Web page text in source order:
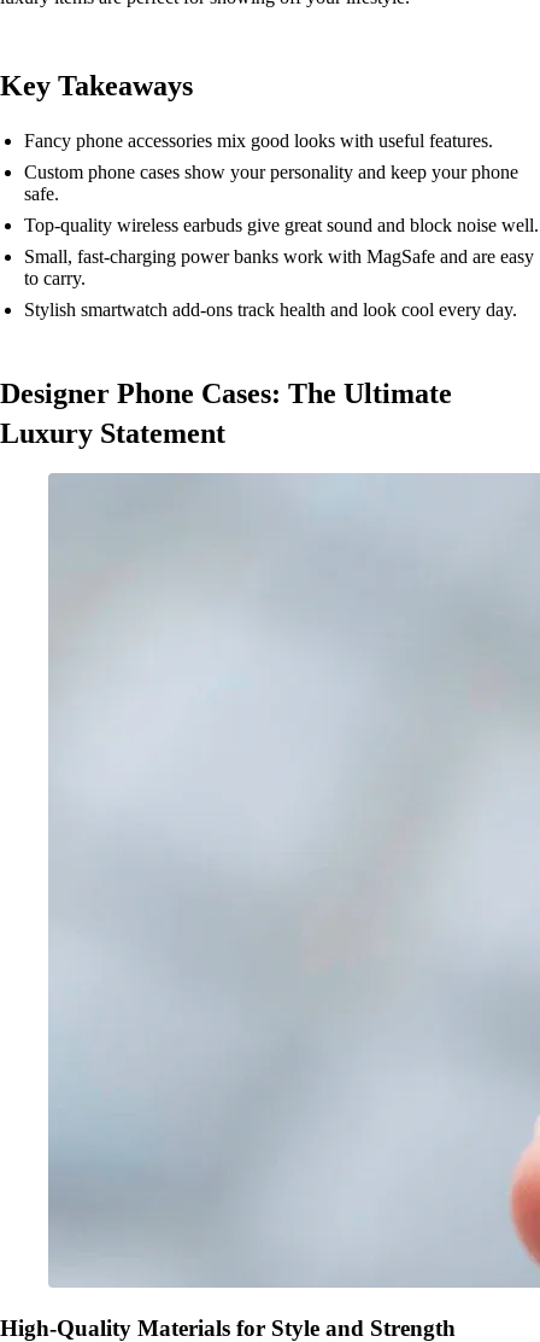
Key Takeaways
Fancy phone accessories mix good looks with useful features.
Custom phone cases show your personality and keep your phone
safe.
Top-quality wireless earbuds give great sound and block noise well.
Small, fast-charging power banks work with MagSafe and are easy
to carry.
Stylish smartwatch add-ons track health and look cool every day.
Designer Phone Cases: The Ultimate
Luxury Statement
High-Quality Materials for Style and Strength